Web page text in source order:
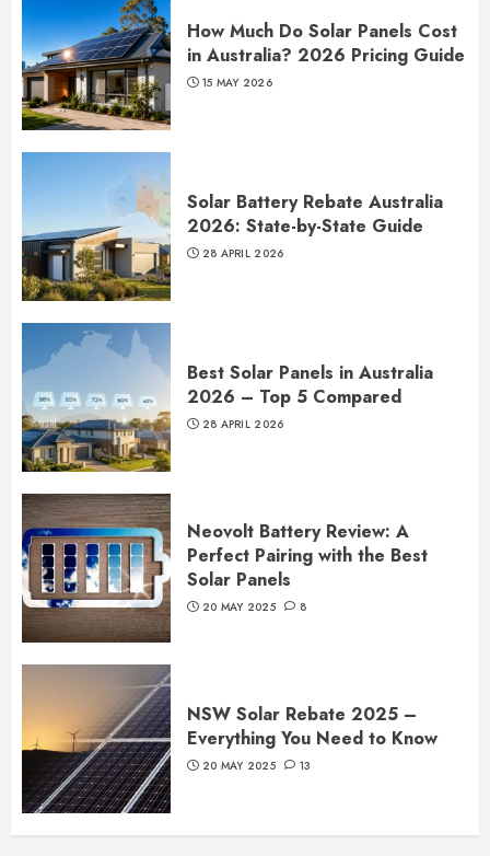
How Much Do Solar Panels Cost
in Australia? 2026 Pricing Guide
15 MAY 2026
Solar Battery Rebate Australia
2026: State-by-State Guide
28 APRIL 2026
Best Solar Panels in Australia
2026 – Top 5 Compared
28 APRIL 2026
Neovolt Battery Review: A
Perfect Pairing with the Best
Solar Panels
20 MAY 2025 8
NSW Solar Rebate 2025 –
Everything You Need to Know
20 MAY 2025 13